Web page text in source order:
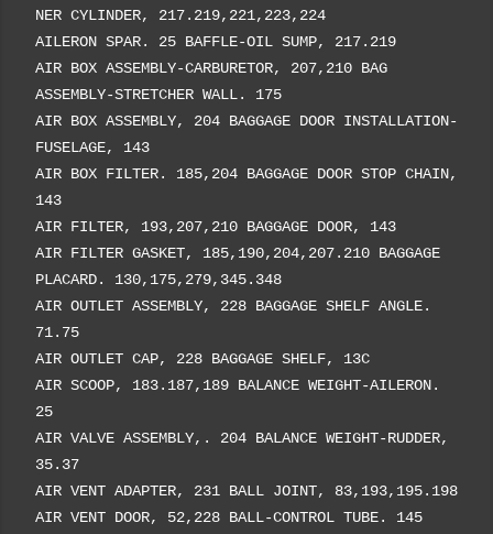
NER CYLINDER, 217.219,221,223,224
AILERON SPAR. 25 BAFFLE-OIL SUMP, 217.219
AIR BOX ASSEMBLY-CARBURETOR, 207,210 BAG
ASSEMBLY-STRETCHER WALL. 175
AIR BOX ASSEMBLY, 204 BAGGAGE DOOR INSTALLATION-
FUSELAGE, 143
AIR BOX FILTER. 185,204 BAGGAGE DOOR STOP CHAIN,
143
AIR FILTER, 193,207,210 BAGGAGE DOOR, 143
AIR FILTER GASKET, 185,190,204,207.210 BAGGAGE
PLACARD. 130,175,279,345.348
AIR OUTLET ASSEMBLY, 228 BAGGAGE SHELF ANGLE.
71.75
AIR OUTLET CAP, 228 BAGGAGE SHELF, 13C
AIR SCOOP, 183.187,189 BALANCE WEIGHT-AILERON.
25
AIR VALVE ASSEMBLY,. 204 BALANCE WEIGHT-RUDDER,
35.37
AIR VENT ADAPTER, 231 BALL JOINT, 83,193,195.198
AIR VENT DOOR, 52,228 BALL-CONTROL TUBE. 145